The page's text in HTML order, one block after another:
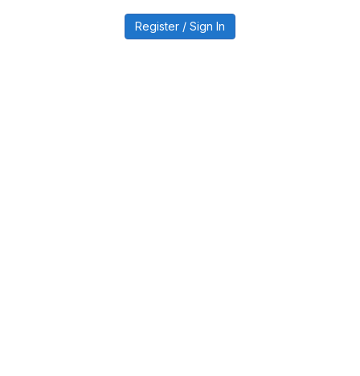
Register / Sign In